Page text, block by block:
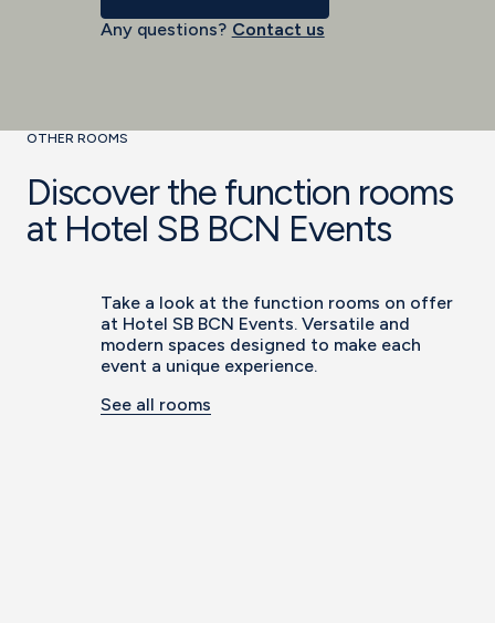
Any questions? Contact us
OTHER ROOMS
Discover the function rooms
at Hotel SB BCN Events
Take a look at the function rooms on offer
at Hotel SB BCN Events. Versatile and
modern spaces designed to make each
event a unique experience.
See all rooms